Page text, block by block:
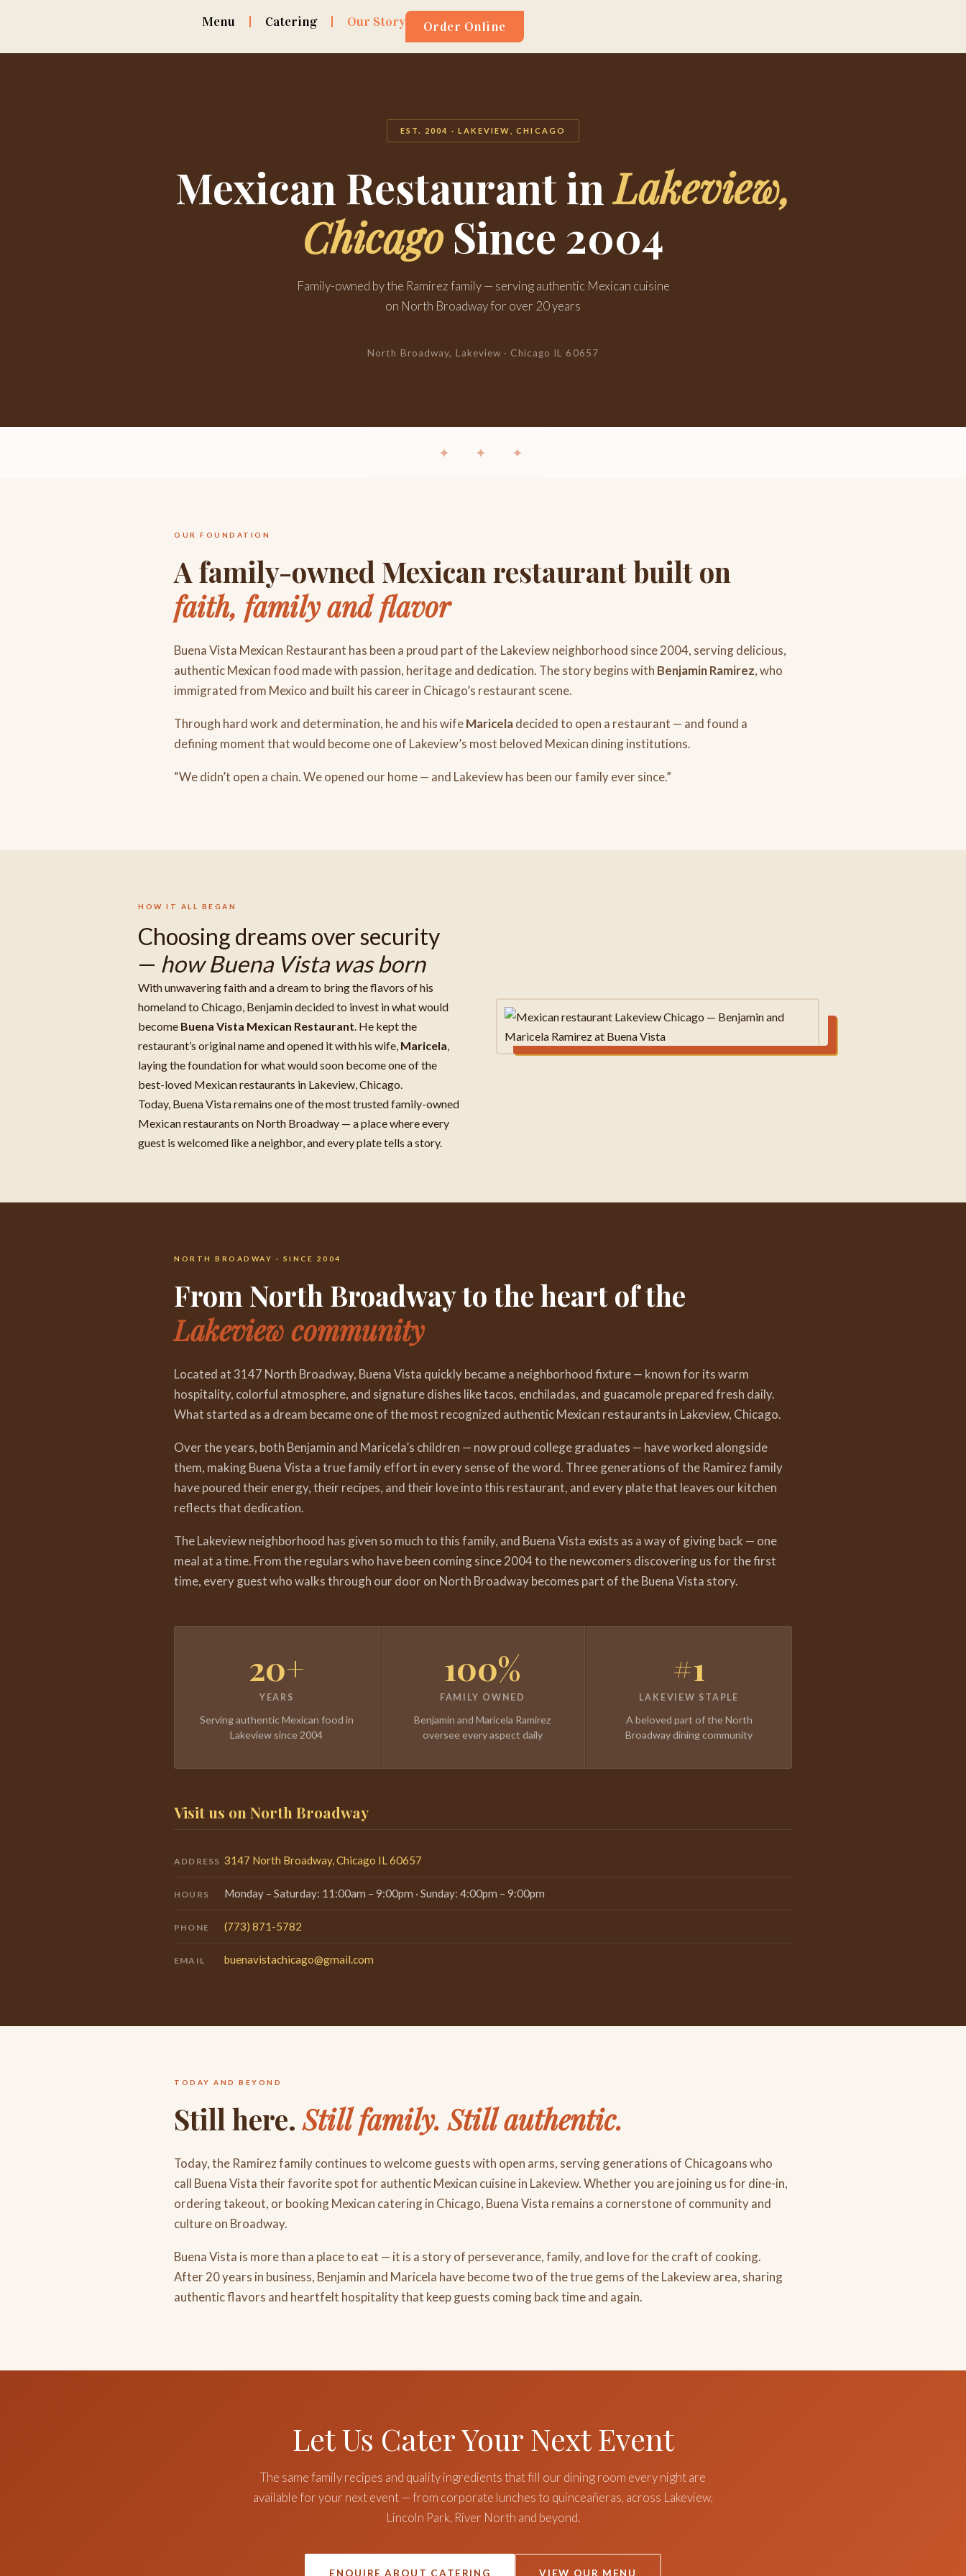
Menu Catering Our Story Order Online
EST. 2004 · LAKEVIEW, CHICAGO
Mexican Restaurant inLakeview,
Chicago Since 2004
Family-owned by the Ramirez family — serving authentic Mexican cuisine
on North Broadway for over 20 years
North Broadway, Lakeview · Chicago IL 60657
✦ ✦ ✦
OUR FOUNDATION
A family-owned Mexican restaurant built on
faith, family and flavor
Buena Vista Mexican Restaurant has been a proud part of the Lakeview neighborhood since 2004, serving delicious,
authentic Mexican food made with passion, heritage and dedication. The story begins with Benjamin Ramirez, who
immigrated from Mexico and built his career in Chicago’s restaurant scene.
Through hard work and determination, he and his wifeMariceladecided to open a restaurant — and found a
defining moment that would become one of Lakeview’s most beloved Mexican dining institutions.
“We didn’t open a chain. We opened our home — and Lakeview has been our family ever since.”
HOW IT ALL BEGAN
Choosing dreams over security
— how Buena Vista was born
With unwavering faith and a dream to bring the flavors of his
homeland to Chicago, Benjamin decided to invest in what would
become Buena Vista Mexican Restaurant. He kept the
restaurant’s original name and opened it with his wife, Maricela,
laying the foundation for what would soon become one of the
best-loved Mexican restaurants in Lakeview, Chicago.
Today, Buena Vista remains one of the most trusted family-owned
Mexican restaurants on North Broadway — a place where every
guest is welcomed like a neighbor, and every plate tells a story.
NORTH BROADWAY · SINCE 2004
From North Broadway to the heart of the
Lakeview community
Located at 3147 North Broadway, Buena Vista quickly became a neighborhood fixture — known for its warm
hospitality, colorful atmosphere, and signature dishes like tacos, enchiladas, and guacamole prepared fresh daily.
What started as a dream became one of the most recognized authentic Mexican restaurants in Lakeview, Chicago.
Over the years, both Benjamin and Maricela’s children — now proud college graduates — have worked alongside
them, making Buena Vista a true family effort in every sense of the word. Three generations of the Ramirez family
have poured their energy, their recipes, and their love into this restaurant, and every plate that leaves our kitchen
reflects that dedication.
The Lakeview neighborhood has given so much to this family, and Buena Vista exists as a way of giving back — one
meal at a time. From the regulars who have been coming since 2004 to the newcomers discovering us for the first
time, every guest who walks through our door on North Broadway becomes part of the Buena Vista story.
20+
YEARS
Serving authentic Mexican food in
Lakeview since 2004
100%
FAMILY OWNED
Benjamin and Maricela Ramirez
oversee every aspect daily
#1
LAKEVIEW STAPLE
A beloved part of the North
Broadway dining community
Visit us on North Broadway
ADDRESS 3147 North Broadway, Chicago IL 60657
HOURS Monday – Saturday: 11:00am – 9:00pm · Sunday: 4:00pm – 9:00pm
PHONE (773) 871-5782
EMAIL buenavistachicago@gmail.com
TODAY AND BEYOND
Still here.Still family. Still authentic.
Today, the Ramirez family continues to welcome guests with open arms, serving generations of Chicagoans who
call Buena Vista their favorite spot for authentic Mexican cuisine in Lakeview. Whether you are joining us for dine-in,
ordering takeout, or booking Mexican catering in Chicago, Buena Vista remains a cornerstone of community and
culture on Broadway.
Buena Vista is more than a place to eat — it is a story of perseverance, family, and love for the craft of cooking.
After 20 years in business, Benjamin and Maricela have become two of the true gems of the Lakeview area, sharing
authentic flavors and heartfelt hospitality that keep guests coming back time and again.
Let Us Cater Your Next Event
The same family recipes and quality ingredients that fill our dining room every night are
available for your next event — from corporate lunches to quinceañeras, across Lakeview,
Lincoln Park, River North and beyond.
ENQUIRE ABOUT CATERING VIEW OUR MENU